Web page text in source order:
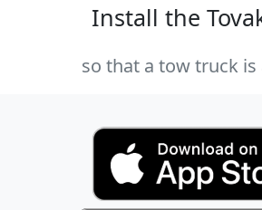
Install the
so that a tow truck is